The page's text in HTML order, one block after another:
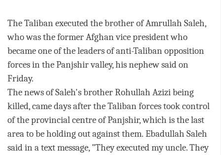
The Taliban executed the brother of Amrullah Saleh,
who was the former Afghan vice president who
became one of the leaders of anti-Taliban opposition
forces in the Panjshir valley, his nephew said on
Friday.
The news of Saleh's brother Rohullah Azizi being
killed, came days after the Taliban forces took control
of the provincial centre of Panjshir, which is the last
area to be holding out against them. Ebadullah Saleh
said in a text message, "They executed my uncle. They